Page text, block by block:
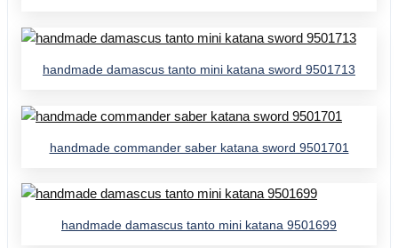
handmade damascus tanto mini katana sword 9501713
handmade commander saber katana sword 9501701
handmade damascus tanto mini katana 9501699